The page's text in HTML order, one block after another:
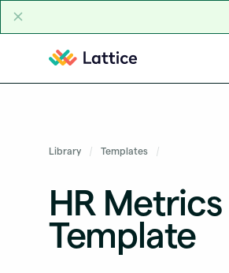
Library Templates
HR
Template